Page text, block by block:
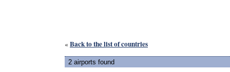
« Back to the list of countries
2 airports found